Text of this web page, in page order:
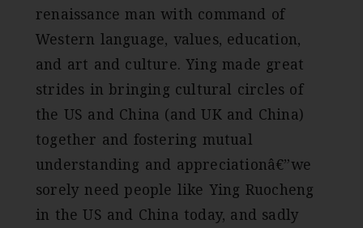
renaissance man with command of
Western language, values, education,
and art and culture. Ying made great
strides in bringing cultural circles of
the US and China (and UK and China)
together and fostering mutual
understanding and appreciationâ€”we
sorely need people like Ying Ruocheng
in the US and China today, and sadly